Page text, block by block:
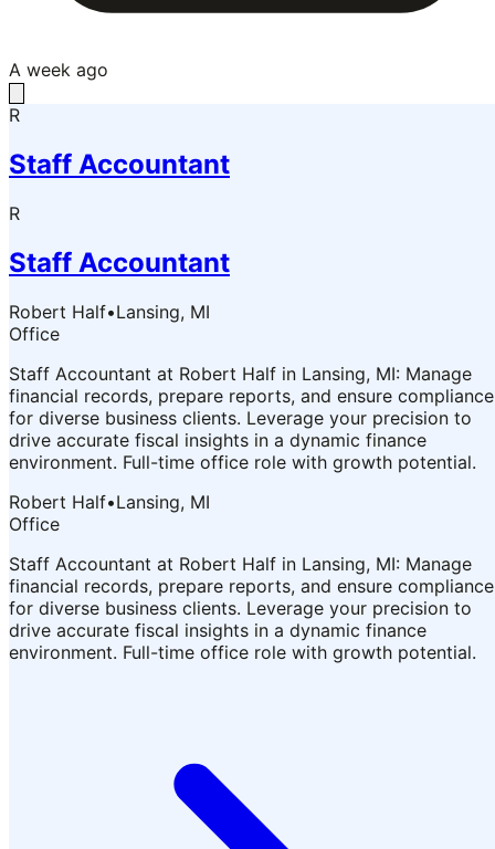
A week ago
R
Staff Accountant
R
Staff Accountant
Robert Half•Lansing, MI
Office
Staff Accountant at Robert Half in Lansing, MI: Manage
financial records, prepare reports, and ensure compliance
for diverse business clients. Leverage your precision to
drive accurate fiscal insights in a dynamic finance
environment. Full-time office role with growth potential.
Robert Half•Lansing, MI
Office
Staff Accountant at Robert Half in Lansing, MI: Manage
financial records, prepare reports, and ensure compliance
for diverse business clients. Leverage your precision to
drive accurate fiscal insights in a dynamic finance
environment. Full-time office role with growth potential.